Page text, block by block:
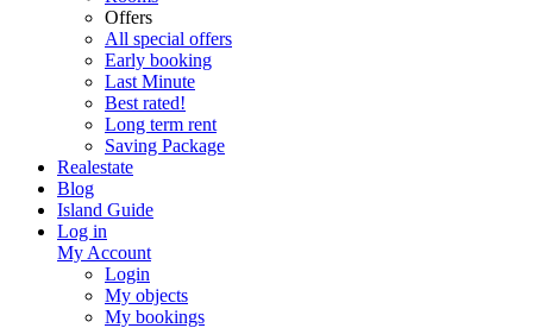
Offers
All special offers
Early booking
Last Minute
Best rated!
Long term rent
Saving Package
Realestate
Blog
Island Guide
Log in
My Account
Login
My objects
My bookings